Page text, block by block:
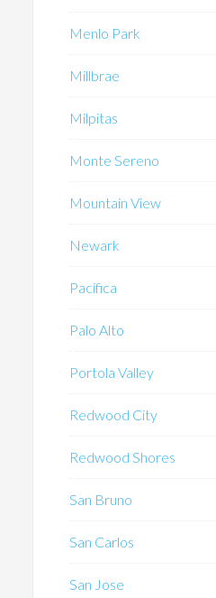
Menlo Park
Millbrae
Milpitas
Monte Sereno
Mountain View
Newark
Pacifica
Palo Alto
Portola Valley
Redwood City
Redwood Shores
San Bruno
San Carlos
San Jose